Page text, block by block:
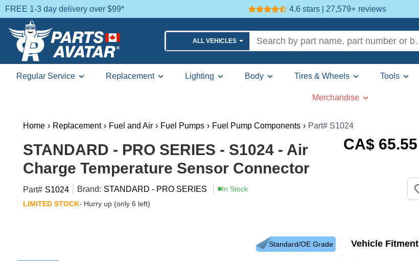
FREE 1-3 day delivery over $99* 4.6 stars | 27,579+ reviews
ALL VEHICLES
Regular Service Replacement Lighting Body Tires & Wheels Tools
Merchandise
Home › Replacement › Fuel and Air › Fuel Pumps › Fuel Pump Components › Part# S1024
STANDARD - PRO SERIES - S1024 - Air
Charge Temperature Sensor Connector
Part# S1024 Brand: STANDARD - PRO SERIES
In Stock
LIMITED STOCK- Hurry up (only 6 left)
CA$ 65.55
Standard/OE Grade Vehicle Fitment